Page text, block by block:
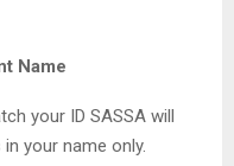
Name
your ID SASSA will
your name only.